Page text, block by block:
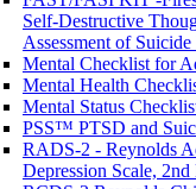
Self-Destructive
Assessment of
Mental Checklist for
Mental Health
Mental Status
PSS™ PTSD and
RADS-2 - Reynolds
Depression Scale, 2nd